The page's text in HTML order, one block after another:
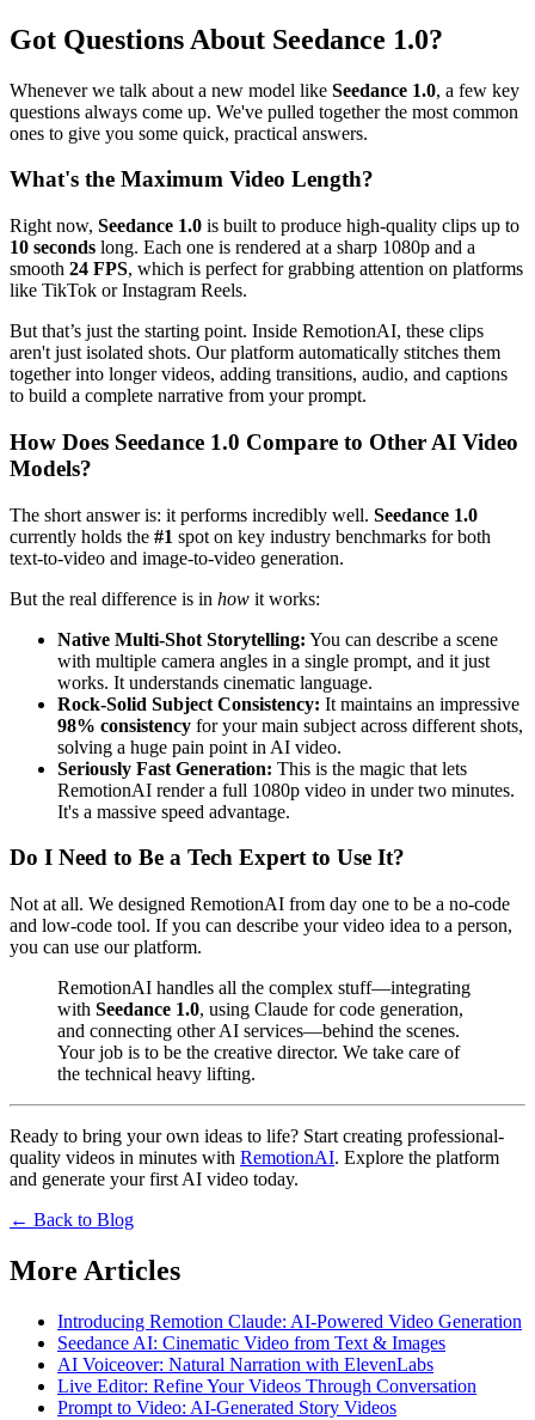
Got Questions About Seedance 1.0?
Whenever we talk about a new model like Seedance 1.0, a few key
questions always come up. We've pulled together the most common
ones to give you some quick, practical answers.
What's the Maximum Video Length?
Right now, Seedance 1.0 is built to produce high-quality clips up to
10 seconds long. Each one is rendered at a sharp 1080p and a
smooth 24 FPS, which is perfect for grabbing attention on platforms
like TikTok or Instagram Reels.
But that’s just the starting point. Inside RemotionAI, these clips
aren't just isolated shots. Our platform automatically stitches them
together into longer videos, adding transitions, audio, and captions
to build a complete narrative from your prompt.
How Does Seedance 1.0 Compare to Other AI Video
Models?
The short answer is: it performs incredibly well. Seedance 1.0
currently holds the #1 spot on key industry benchmarks for both
text-to-video and image-to-video generation.
But the real difference is in how it works:
Native Multi-Shot Storytelling: You can describe a scene
with multiple camera angles in a single prompt, and it just
works. It understands cinematic language.
Rock-Solid Subject Consistency: It maintains an impressive
98% consistency for your main subject across different shots,
solving a huge pain point in AI video.
Seriously Fast Generation: This is the magic that lets
RemotionAI render a full 1080p video in under two minutes.
It's a massive speed advantage.
Do I Need to Be a Tech Expert to Use It?
Not at all. We designed RemotionAI from day one to be a no-code
and low-code tool. If you can describe your video idea to a person,
you can use our platform.
RemotionAI handles all the complex stuff—integrating
with Seedance 1.0, using Claude for code generation,
and connecting other AI services—behind the scenes.
Your job is to be the creative director. We take care of
the technical heavy lifting.
Ready to bring your own ideas to life? Start creating professional-
quality videos in minutes with RemotionAI. Explore the platform
and generate your first AI video today.
← Back to Blog
More Articles
Introducing Remotion Claude: AI-Powered Video Generation
Seedance AI: Cinematic Video from Text & Images
AI Voiceover: Natural Narration with ElevenLabs
Live Editor: Refine Your Videos Through Conversation
Prompt to Video: AI-Generated Story Videos